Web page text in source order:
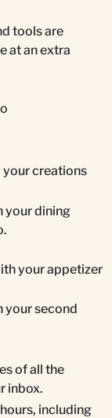
tools are
at an extra
your creations
your dining
your appetizer
your second
of all the
inbox.
including